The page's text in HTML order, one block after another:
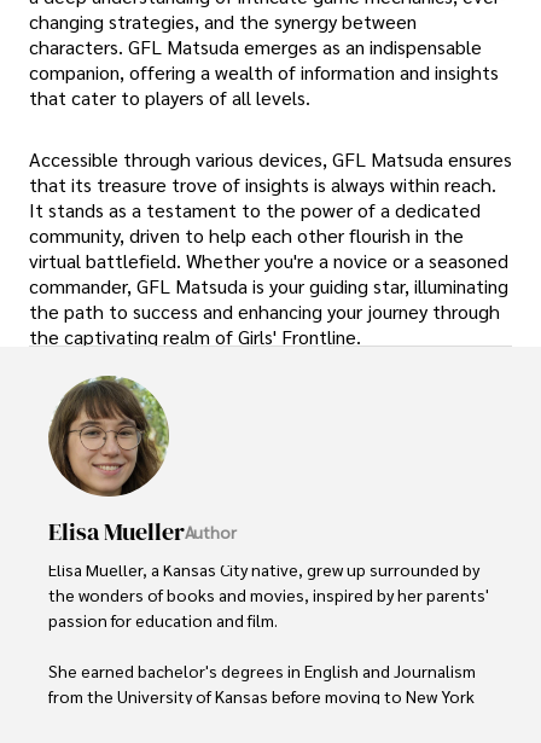
changing strategies, and the synergy between
characters. GFL Matsuda emerges as an indispensable
companion, offering a wealth of information and insights
that cater to players of all levels.
Accessible through various devices, GFL Matsuda ensures
that its treasure trove of insights is always within reach.
It stands as a testament to the power of a dedicated
community, driven to help each other flourish in the
virtual battlefield. Whether you're a novice or a seasoned
commander, GFL Matsuda is your guiding star, illuminating
the path to success and enhancing your journey through
the captivating realm of Girls' Frontline.
Elisa MuellerAuthor
Elisa Mueller, a Kansas City native, grew up surrounded by
the wonders of books and movies, inspired by her parents'
passion for education and film.
She earned bachelor's degrees in English and Journalism
from the University of Kansas before moving to New York